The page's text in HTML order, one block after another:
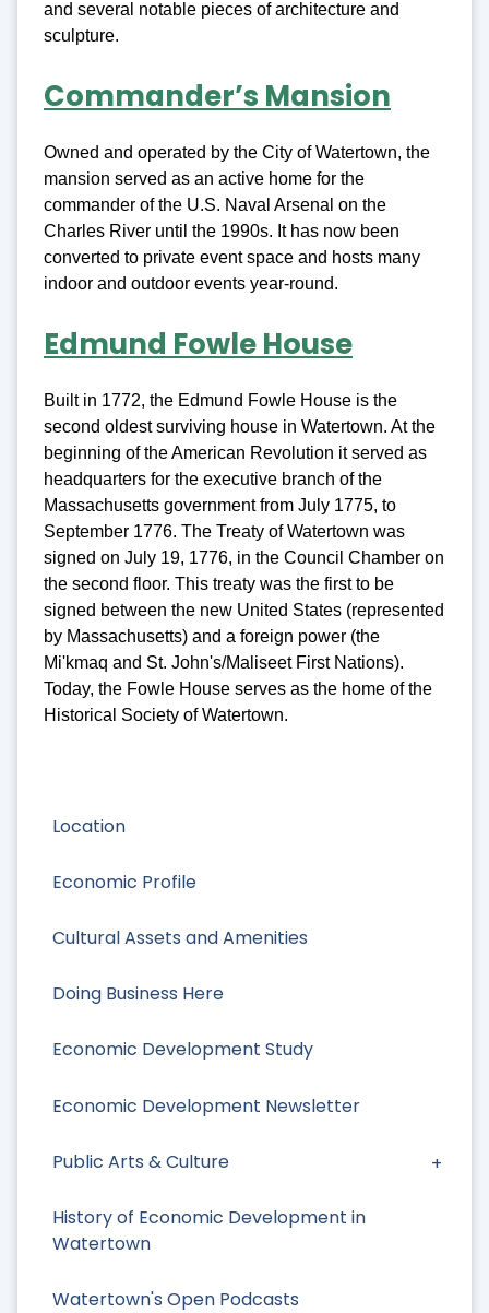
Location
Economic Profile
Cultural Assets and Amenities
Doing Business Here
Economic Development Study
Economic Development Newsletter
Public Arts & Culture
History of Economic Development in
Watertown
Watertown's Open Podcasts
and several notable pieces of architecture and
sculpture.
Commander’s Mansion
Owned and operated by the City of Watertown, the
mansion served as an active home for the
commander of the U.S. Naval Arsenal on the
Charles River until the 1990s. It has now been
converted to private event space and hosts many
indoor and outdoor events year-round.
Edmund Fowle House
Built in 1772, the Edmund Fowle House is the
second oldest surviving house in Watertown. At the
beginning of the American Revolution it served as
headquarters for the executive branch of the
Massachusetts government from July 1775, to
September 1776. The Treaty of Watertown was
signed on July 19, 1776, in the Council Chamber on
the second floor. This treaty was the first to be
signed between the new United States (represented
by Massachusetts) and a foreign power (the
Mi'kmaq and St. John's/Maliseet First Nations).
Today, the Fowle House serves as the home of the
Historical Society of Watertown.